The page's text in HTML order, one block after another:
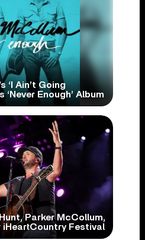
‘I Ain’t Going
‘Never Enough’ Album
Parker McCollum,
iHeartCountry Festival